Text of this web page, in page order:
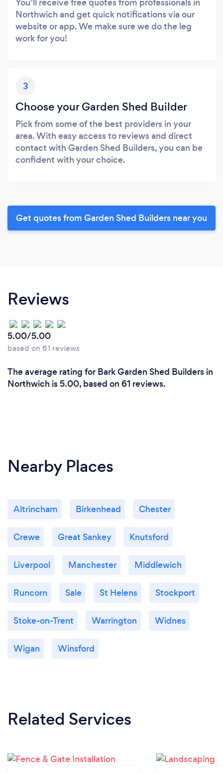
Northwich and get quick notifications via our
website or app. We make sure we do the leg
work for you!
3
Choose your Garden Shed Builder
Pick from some of the best providers in your
area. With easy access to reviews and direct
contact with Garden Shed Builders, you can be
confident with your choice.
Get quotes from Garden Shed Builders near you
Reviews
5.00/5.00
based on 61 reviews
The average rating for Bark Garden Shed Builders in
Northwich is 5.00, based on 61 reviews.
Nearby Places
Altrincham Birkenhead Chester
Crewe Great Sankey Knutsford
Liverpool Manchester Middlewich
Runcorn Sale St Helens Stockport
Stoke-on-Trent Warrington Widnes
Wigan Winsford
Related Services